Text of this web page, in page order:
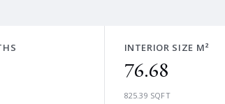
INTERIOR SIZE M²
76.68
825.39 SQFT